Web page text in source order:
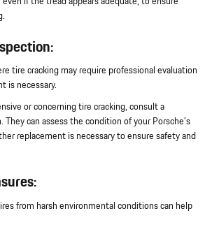
tire cracking may require professional evaluation
is necessary.
or concerning tire cracking, consult a
They can assess the condition of your Porsche's
replacement is necessary to ensure safety and
from harsh environmental conditions can help